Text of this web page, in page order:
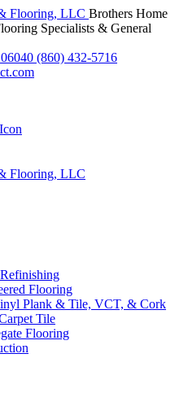
Brothers Home
Specialists & General
(860) 432-5716
Flooring
Plank & Tile, VCT, & Cork
Tile
Flooring